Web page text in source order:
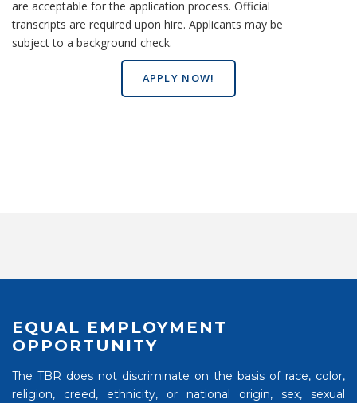
are acceptable for the application process. Official
transcripts are required upon hire. Applicants may be
subject to a background check.
APPLY NOW!
EQUAL EMPLOYMENT
OPPORTUNITY
The TBR does not discriminate on the basis of race, color,
religion, creed, ethnicity, or national origin, sex, sexual